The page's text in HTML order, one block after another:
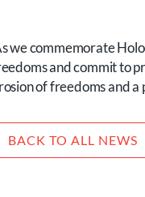
we commemorate
and commit to
of freedoms and a
BACK TO ALL NEWS